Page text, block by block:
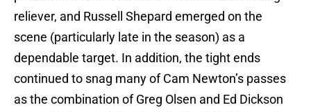
reliever, and Russell Shepard emerged on the
scene (particularly late in the season) as a
dependable target. In addition, the tight ends
continued to snag many of Cam Newton’s passes
as the combination of Greg Olsen and Ed Dickson